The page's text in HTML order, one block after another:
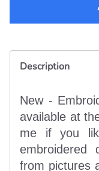
Description
New -
available at
me if you
embroidered
from pictures